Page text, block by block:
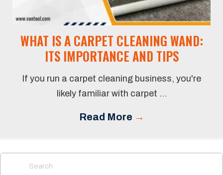
WHAT IS A CARPET CLEANING WAND:
ITS IMPORTANCE AND TIPS
If you run a carpet cleaning business, you're
likely familiar with carpet ...
Read More →